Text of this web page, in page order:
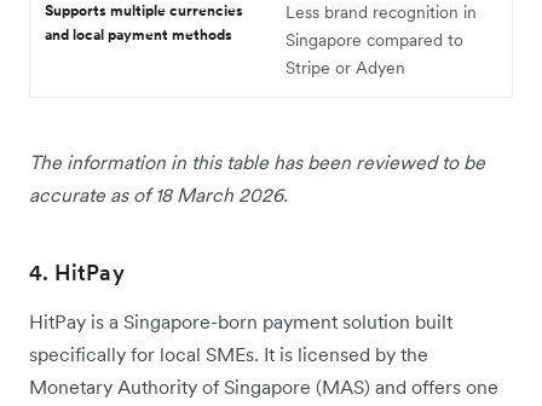
Supports multiple currencies
and local payment methods
Less brand recognition in
Singapore compared to
Stripe or Adyen
The information in this table has been reviewed to be
accurate as of 18 March 2026.
4. HitPay
HitPay is a Singapore-born payment solution built
specifically for local SMEs. It is licensed by the
Monetary Authority of Singapore (MAS) and offers one